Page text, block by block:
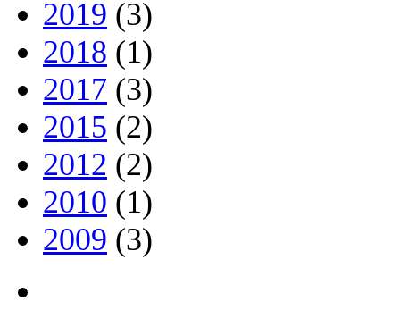
2019 (3)
2018 (1)
2017 (3)
2015 (2)
2012 (2)
2010 (1)
2009 (3)